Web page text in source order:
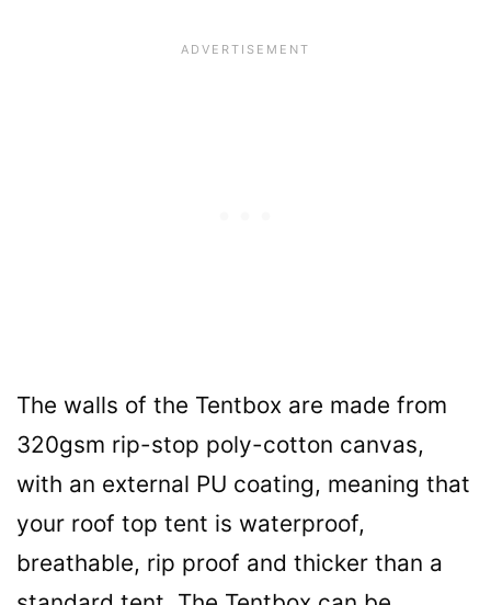
The walls of the Tentbox are made from
320gsm rip-stop poly-cotton canvas,
with an external PU coating, meaning that
your roof top tent is waterproof,
breathable, rip proof and thicker than a